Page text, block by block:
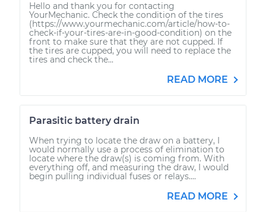
Hello and thank you for contacting
YourMechanic. Check the condition of the tires
(https://www.yourmechanic.com/article/how-to-
check-if-your-tires-are-in-good-condition) on the
front to make sure that they are not cupped. If
the tires are cupped, you will need to replace the
tires and check the...
READ MORE
Parasitic battery drain
When trying to locate the draw on a battery, I
would normally use a process of elimination to
locate where the draw(s) is coming from. With
everything off, and measuring the draw, I would
begin pulling individual fuses or relays....
READ MORE